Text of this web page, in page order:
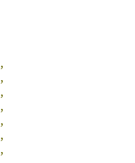
,
,
,
,
,
,
,